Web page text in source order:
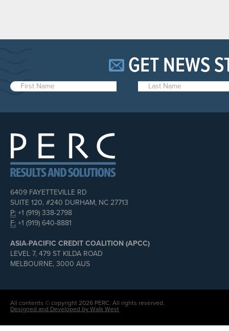
GET NEWS
6409 FAYETTEVILLE RD
SUITE 120, #240 DURHAM, NC 27713
P: +1 (919) 338-2798
F: +1 (919) 640-8881
ASIA-PACIFIC CREDIT COALITION (APCC)
LEVEL 7, 479 ST KILDA ROAD
MELBOURNE, 3000 AUS
All contents © copyright 2026 PERC. All rights reserved.
Designed and Developed by Walk West